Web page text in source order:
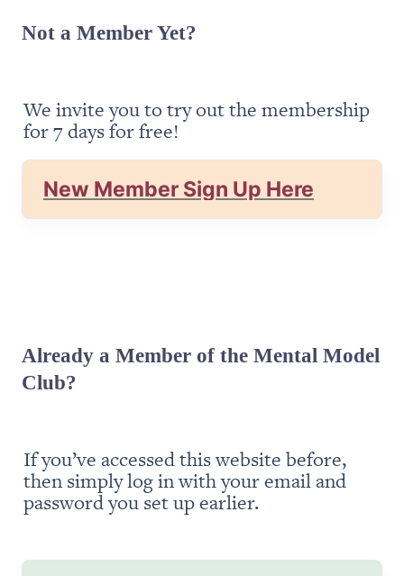
Not a Member Yet?
We invite you to try out the membership
for 7 days for free!
New Member Sign Up Here
Already a Member of the Mental Model
Club?
If you’ve accessed this website before,
then simply log in with your email and
password you set up earlier.